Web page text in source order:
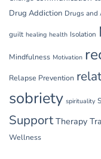
Drug Addiction Drugs and
guilt healing health Isolation
Mindfulness Motivation
Relapse Prevention
sobriety spirituality
Support Therapy
Wellness